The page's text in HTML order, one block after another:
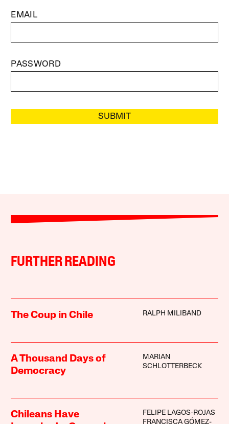
EMAIL
PASSWORD
SUBMIT
FURTHER READING
The Coup in Chile RALPH MILIBAND
A Thousand Days of
Democracy
MARIAN
SCHLOTTERBECK
Chileans Have
FELIPE LAGOS-ROJAS
FRANCISCA GÓMEZ-